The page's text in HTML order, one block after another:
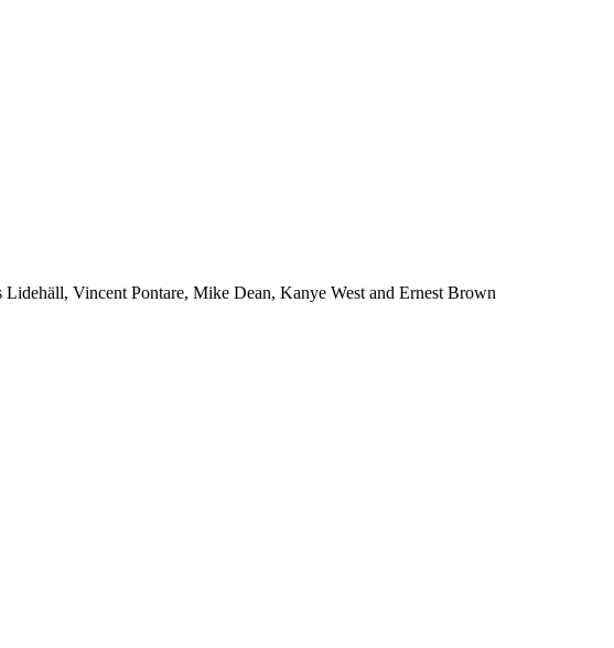
Vincent Pontare, Mike Dean, Kanye West and Ernest Brown